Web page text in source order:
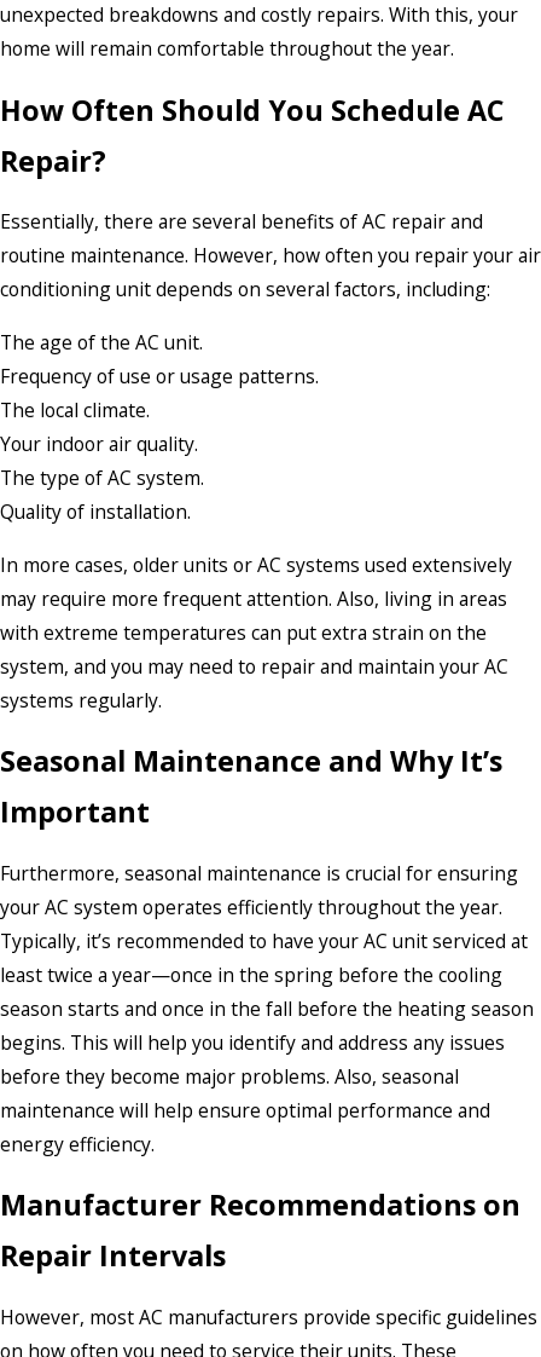
unexpected breakdowns and costly repairs. With this, your
home will remain comfortable throughout the year.
How Often Should You Schedule AC
Repair?
Essentially, there are several benefits of AC repair and
routine maintenance. However, how often you repair your air
conditioning unit depends on several factors, including:
The age of the AC unit.
Frequency of use or usage patterns.
The local climate.
Your indoor air quality.
The type of AC system.
Quality of installation.
In more cases, older units or AC systems used extensively
may require more frequent attention. Also, living in areas
with extreme temperatures can put extra strain on the
system, and you may need to repair and maintain your AC
systems regularly.
Seasonal Maintenance and Why It’s
Important
Furthermore, seasonal maintenance is crucial for ensuring
your AC system operates efficiently throughout the year.
Typically, it’s recommended to have your AC unit serviced at
least twice a year—once in the spring before the cooling
season starts and once in the fall before the heating season
begins. This will help you identify and address any issues
before they become major problems. Also, seasonal
maintenance will help ensure optimal performance and
energy efficiency.
Manufacturer Recommendations on
Repair Intervals
However, most AC manufacturers provide specific guidelines
on how often you need to service their units. These